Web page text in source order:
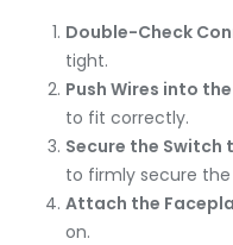
Double-Check
tight.
Push Wires into
to fit correctly.
Secure the Switch
to firmly secure
Attach the
on.